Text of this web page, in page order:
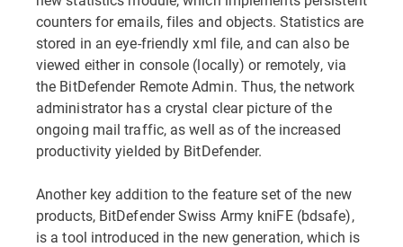
counters for emails, files and objects. Statistics are
stored in an eye-friendly xml file, and can also be
viewed either in console (locally) or remotely, via
the BitDefender Remote Admin. Thus, the network
administrator has a crystal clear picture of the
ongoing mail traffic, as well as of the increased
productivity yielded by BitDefender.
Another key addition to the feature set of the new
products, BitDefender Swiss Army kniFE (bdsafe),
is a tool introduced in the new generation, which is